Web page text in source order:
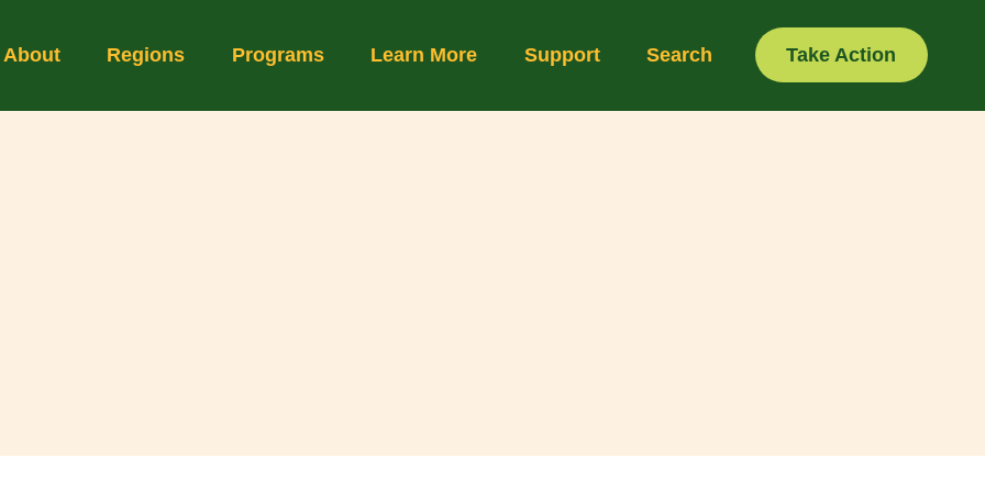
About Regions Programs Learn More Support Search Take Action